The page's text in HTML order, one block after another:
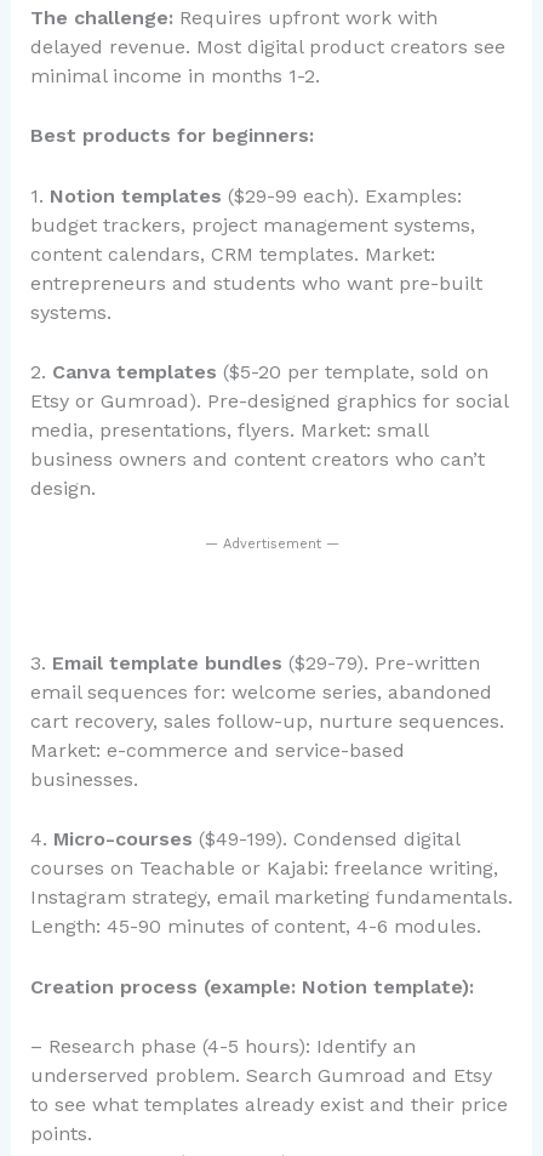
The challenge: Requires upfront work with
delayed revenue. Most digital product creators see
minimal income in months 1-2.
Best products for beginners:
1. Notion templates ($29-99 each). Examples:
budget trackers, project management systems,
content calendars, CRM templates. Market:
entrepreneurs and students who want pre-built
systems.
2. Canva templates ($5-20 per template, sold on
Etsy or Gumroad). Pre-designed graphics for social
media, presentations, flyers. Market: small
business owners and content creators who can’t
design.
— Advertisement —
3. Email template bundles ($29-79). Pre-written
email sequences for: welcome series, abandoned
cart recovery, sales follow-up, nurture sequences.
Market: e-commerce and service-based
businesses.
4. Micro-courses ($49-199). Condensed digital
courses on Teachable or Kajabi: freelance writing,
Instagram strategy, email marketing fundamentals.
Length: 45-90 minutes of content, 4-6 modules.
Creation process (example: Notion template):
– Research phase (4-5 hours): Identify an
underserved problem. Search Gumroad and Etsy
to see what templates already exist and their price
points.